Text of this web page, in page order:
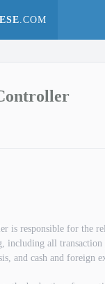
.COM
is responsible for the
including all
and cash and foreign